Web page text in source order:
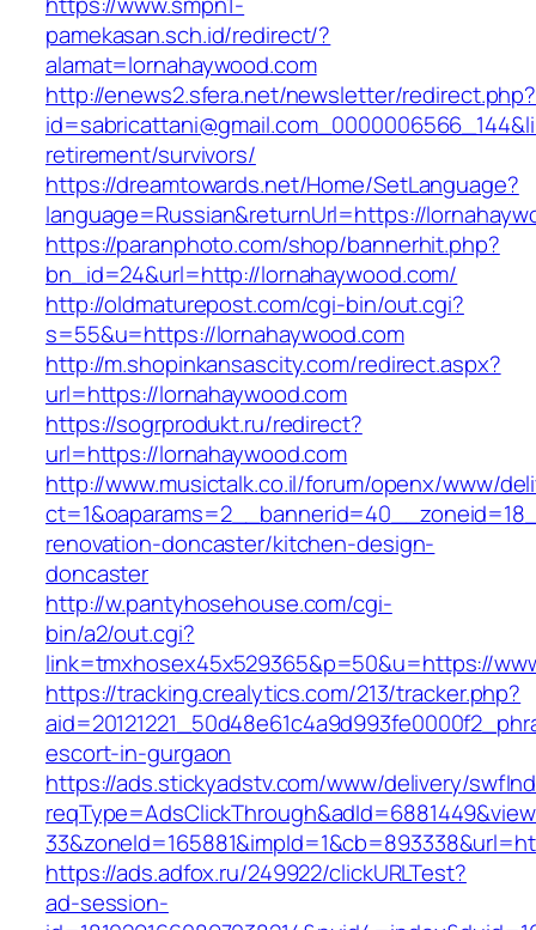
pamekasan.sch.id/redirect/?
alamat=lornahaywood.com
http://enews2.sfera.net/newsletter/redirect.php?
retirement/survivors/
https://dreamtowards.net/Home/SetLanguage?
language=Russian&returnUrl=https://
https://paranphoto.com/shop/bannerhit.php?
bn_id=24&url=http://lornahaywood.com/
http://oldmaturepost.com/cgi-bin/out.cgi?
s=55&u=https://lornahaywood.com
http://m.shopinkansascity.com/redirect.aspx?
url=https://lornahaywood.com
https://sogrprodukt.ru/redirect?
url=https://lornahaywood.com
http://www.musictalk.co.il/forum/openx/www/
renovation-doncaster/kitchen-design-
doncaster
http://w.pantyhosehouse.com/cgi-
bin/a2/out.cgi?
link=tmxhosex45x529365&p=50&u=https://
https://tracking.crealytics.com/213/tracker.php?
escort-in-gurgaon
https://ads.stickyadstv.com/www/delivery/
https://ads.adfox.ru/249922/clickURLTest?
ad-session-